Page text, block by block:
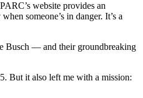
website provides an
someone’s in danger. It’s a
Busch — and their groundbreaking
But it also left me with a mission: